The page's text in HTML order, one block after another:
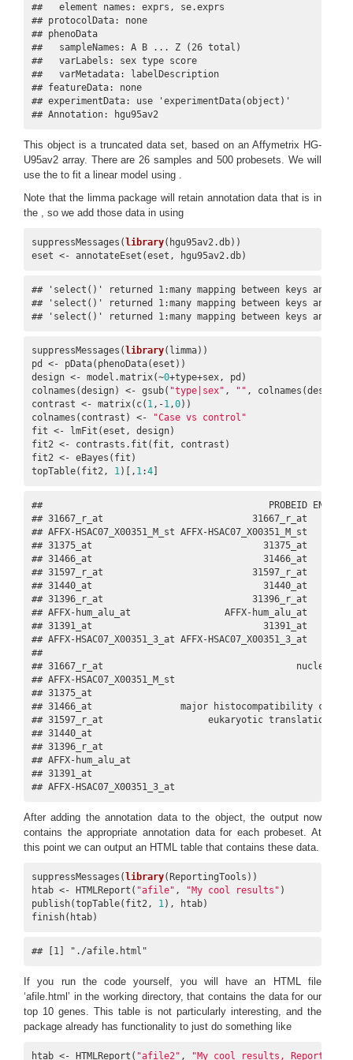
##   element names: exprs, se.exprs
## protocolData: none
## phenoData
##   sampleNames: A B ... Z (26 total)
##   varLabels: sex type score
##   varMetadata: labelDescription
## featureData: none
## experimentData: use 'experimentData(object)'
## Annotation: hgu95av2
This object is a truncated data set, based on an Affymetrix HG-
U95av2 array. There are 26 samples and 500 probesets. We will
use the to fit a linear model using .
Note that the limma package will retain annotation data that is in
the , so we add those data in using
suppressMessages(library(hgu95av2.db))
eset <- annotateEset(eset, hgu95av2.db)
## 'select()' returned 1:many mapping between keys and
## 'select()' returned 1:many mapping between keys and
## 'select()' returned 1:many mapping between keys and
suppressMessages(library(limma))
pd <- pData(phenoData(eset))
design <- model.matrix(~0+type+sex, pd)
colnames(design) <- gsub( "type|sex" , "" , colnames(design))
contrast <- matrix(c( 1 ,-1 ,0))
colnames(contrast) <-
"Case vs control"
fit <- lmFit(eset, design)
fit2 <- contrasts.fit(fit, contrast)
fit2 <- eBayes(fit)
topTable(fit2, 1 )[, 1 :4]
##                                         PROBEID ENTREZID
## 31667_r_at                           31667_r_at    10002
## AFFX-HSAC07_X00351_M_st AFFX-HSAC07_X00351_M_st
## 31375_at                               31375_at     <NA>
## 31466_at                               31466_at     3128
## 31597_r_at                           31597_r_at     1978
## 31440_at                               31440_at     6932
## 31396_r_at                           31396_r_at
## AFFX-hum_alu_at                 AFFX-hum_alu_at
## 31391_at                               31391_at     9001
## AFFX-HSAC07_X00351_3_at AFFX-HSAC07_X00351_3_at
##
## 31667_r_at                                   nuclear
## AFFX-HSAC07_X00351_M_st
## 31375_at
## 31466_at                major histocompatibility
## 31597_r_at                   eukaryotic translation
## 31440_at
## 31396_r_at
## AFFX-hum_alu_at
## 31391_at
## AFFX-HSAC07_X00351_3_at
After adding the annotation data to the object, the output now
contains the appropriate annotation data for each probeset. At
this point we can output an HTML table that contains these data.
suppressMessages(library(ReportingTools))
htab <- HTMLReport( "afile" , "My cool results" )
publish(topTable(fit2, 1 ), htab)
finish(htab)
## [1] "./afile.html"
If you run the code yourself, you will have an HTML file
‘afile.html’ in the working directory, that contains the data for our
top 10 genes. This table is not particularly interesting, and the
package already has functionality to just do something like
htab <- HTMLReport( "afile2" , "My cool results,